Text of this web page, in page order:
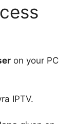
on your PC
IPTV.